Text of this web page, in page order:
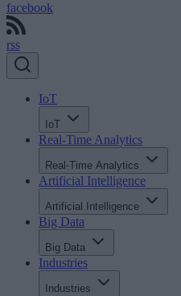
facebook
rss
IoT
IoT
Real-Time Analytics
Real-Time Analytics
Artificial Intelligence
Artificial Intelligence
Big Data
Big Data
Industries
Industries